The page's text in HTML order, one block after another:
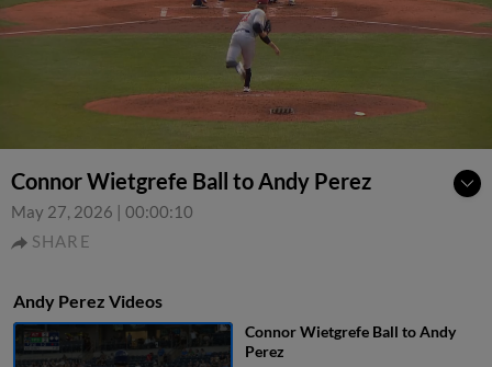
Connor Wietgrefe Ball to Andy Perez
May 27, 2026 | 00:00:10
SHARE
Andy Perez Videos
Connor Wietgrefe Ball to Andy
Perez